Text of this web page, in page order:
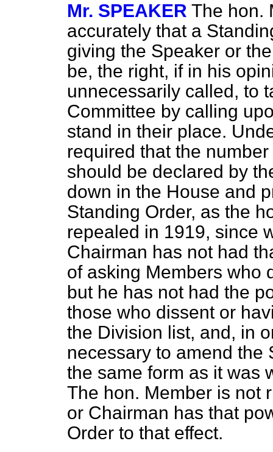
Mr. SPEAKER The hon.
accurately that a
giving the Speaker or
be, the right, if in his
unnecessarily called, to
Committee by calling
stand in their place.
required that the
should be declared by
down in the House and
Standing Order, as the
repealed in 1919, since
Chairman has not had
of asking Members who
but he has not had the
those who dissent or
the Division list, and, in
necessary to amend the
the same form as it was
The hon. Member is not
or Chairman has that
Order to that effect.